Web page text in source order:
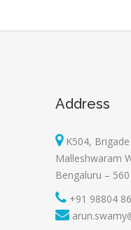
Address
K504,
Malleshwaram
Bengaluru –
+91 98804